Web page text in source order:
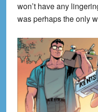
won’t have any
was perhaps the only